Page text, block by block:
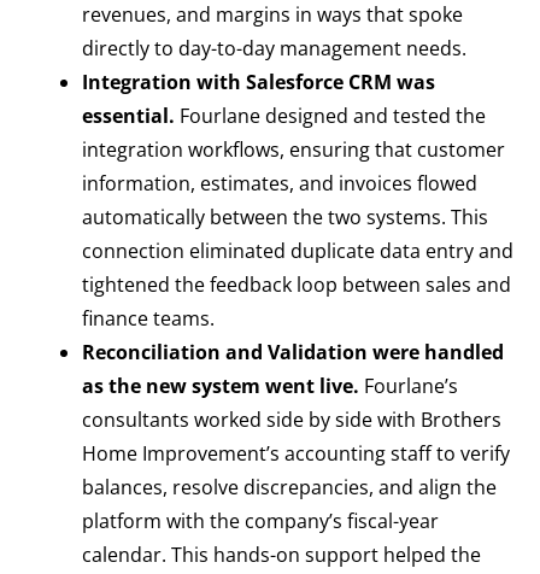
revenues, and margins in ways that spoke
directly to day-to-day management needs.
Integration with Salesforce CRM was
essential. Fourlane designed and tested the
integration workflows, ensuring that customer
information, estimates, and invoices flowed
automatically between the two systems. This
connection eliminated duplicate data entry and
tightened the feedback loop between sales and
finance teams.
Reconciliation and Validation were handled
as the new system went live. Fourlane’s
consultants worked side by side with Brothers
Home Improvement’s accounting staff to verify
balances, resolve discrepancies, and align the
platform with the company’s fiscal-year
calendar. This hands-on support helped the